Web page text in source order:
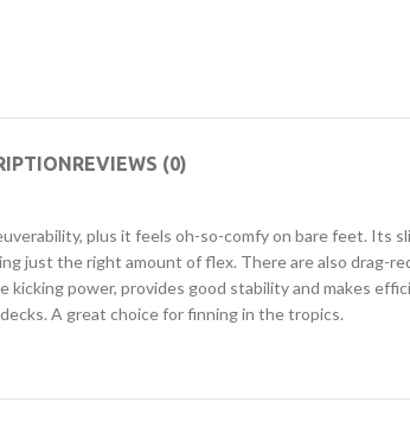
REVIEWS (0)
plus it feels oh-so-comfy on bare feet. Its
just the right amount of flex. There are also drag-
power, provides good stability and makes
A great choice for finning in the tropics.